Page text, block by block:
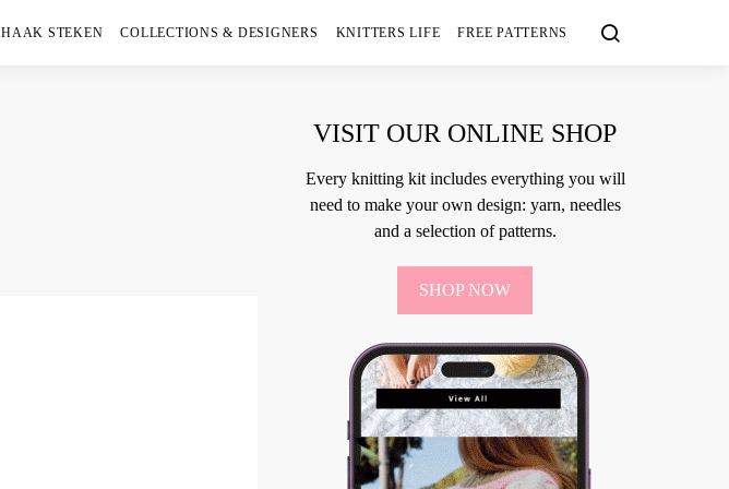
HAAK STEKEN COLLECTIONS & DESIGNERS KNITTERS LIFE FREE PATTERNS
VISIT OUR ONLINE SHOP
Every knitting kit includes everything you will
need to make your own design: yarn, needles
and a selection of patterns.
SHOP NOW